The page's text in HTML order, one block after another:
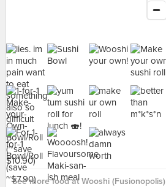
See more food at Wooshi (Fusionopolis)